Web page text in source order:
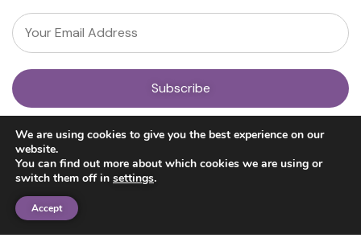
Our Team
News
Get Involved
Research
Ayahuasca Studies
Psilocybin Studies
We are using cookies to give you the best experience on our
website.
You can find out more about which cookies we are using or
switch them off in settings.
Accept